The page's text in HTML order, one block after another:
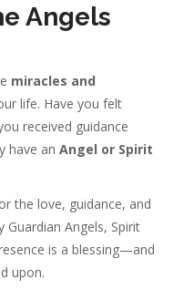
Angels
miracles and
life. Have you felt
received guidance
have an Angel or Spirit
the love, guidance, and
Guardian Angels, Spirit
is a blessing—and
upon.